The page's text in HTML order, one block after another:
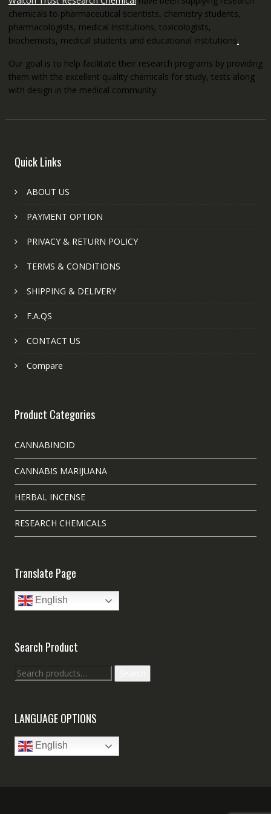
chemicals to pharmaceutical scientists, chemistry students,
pharmacologists, medical institutions, toxicologists,
biochemists, medical students and educational institutions.
Our goal is to help facilitate their research programs by providing
them with the excellent quality chemicals for study, tests along
with design in the medical community.
Quick Links
ABOUT US
PAYMENT OPTION
PRIVACY & RETURN POLICY
TERMS & CONDITIONS
SHIPPING & DELIVERY
F.A.QS
CONTACT US
Compare
Product Categories
CANNABINOID
CANNABIS MARIJUANA
HERBAL INCENSE
RESEARCH CHEMICALS
Translate Page
English
Search Product
Search
for:
LANGUAGE OPTIONS
English